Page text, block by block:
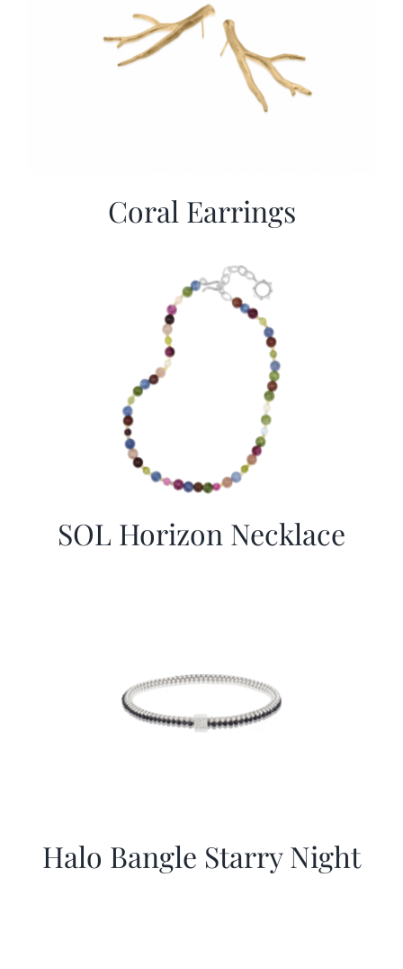
Coral Earrings
SOL Horizon Necklace
Halo Bangle Starry Night